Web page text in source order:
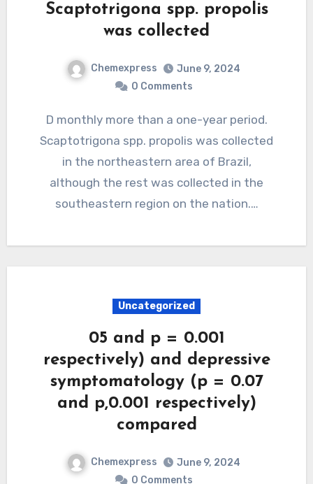
Scaptotrigona spp. propolis
was collected
Chemexpress
June 9, 2024
0 Comments
D monthly more than a one-year period.
Scaptotrigona spp. propolis was collected
in the northeastern area of Brazil,
although the rest was collected in the
southeastern region on the nation.…
Uncategorized
05 and p = 0.001
respectively) and depressive
symptomatology (p = 0.07
and p,0.001 respectively)
compared
Chemexpress
June 9, 2024
0 Comments